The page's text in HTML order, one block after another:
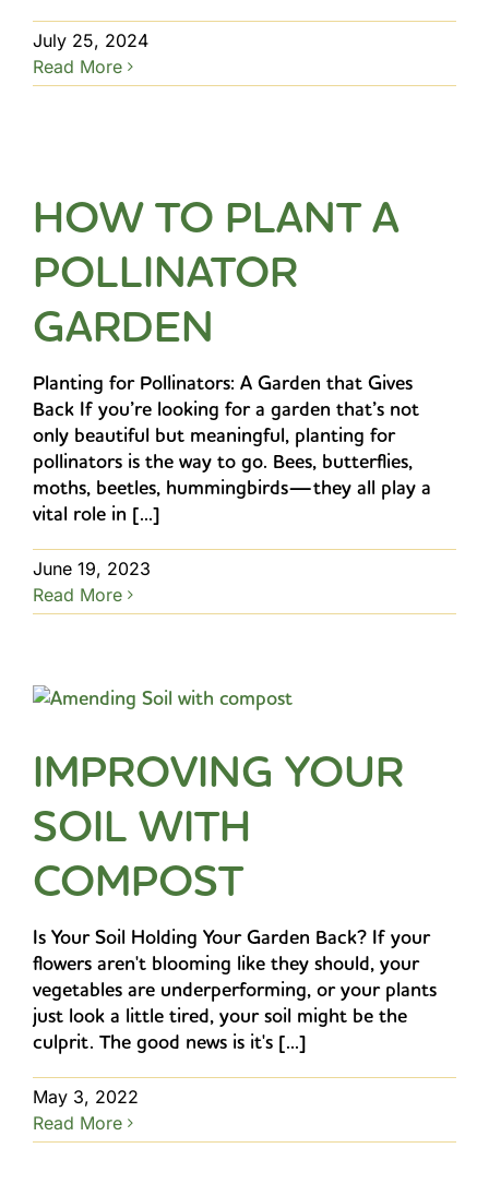
July 25, 2024
Read More
HOW TO PLANT A
POLLINATOR
GARDEN
Planting for Pollinators: A Garden that Gives
Back If you’re looking for a garden that’s not
only beautiful but meaningful, planting for
pollinators is the way to go. Bees, butterflies,
moths, beetles, hummingbirds—they all play a
vital role in [...]
June 19, 2023
Read More
IMPROVING YOUR
SOIL WITH
COMPOST
Is Your Soil Holding Your Garden Back? If your
flowers aren't blooming like they should, your
vegetables are underperforming, or your plants
just look a little tired, your soil might be the
culprit. The good news is it's [...]
May 3, 2022
Read More